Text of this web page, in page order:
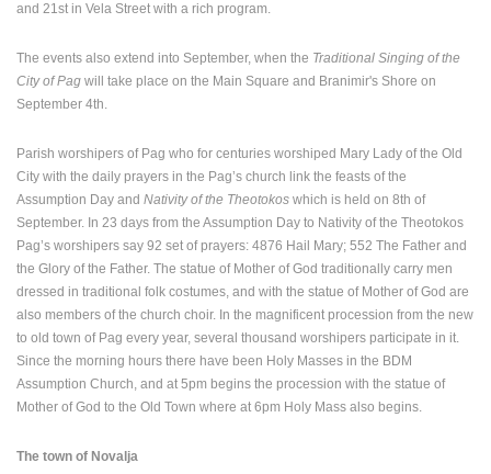
and 21st in Vela Street with a rich program.
The events also extend into September, when the Traditional Singing of the
City of Pag will take place on the Main Square and Branimir's Shore on
September 4th.
Parish worshipers of Pag who for centuries worshiped Mary Lady of the Old
City with the daily prayers in the Pag’s church link the feasts of the
Assumption Day and Nativity of the Theotokos which is held on 8th of
September. In 23 days from the Assumption Day to Nativity of the Theotokos
Pag’s worshipers say 92 set of prayers: 4876 Hail Mary; 552 The Father and
the Glory of the Father. The statue of Mother of God traditionally carry men
dressed in traditional folk costumes, and with the statue of Mother of God are
also members of the church choir. In the magnificent procession from the new
to old town of Pag every year, several thousand worshipers participate in it.
Since the morning hours there have been Holy Masses in the BDM
Assumption Church, and at 5pm begins the procession with the statue of
Mother of God to the Old Town where at 6pm Holy Mass also begins.
The town of Novalja